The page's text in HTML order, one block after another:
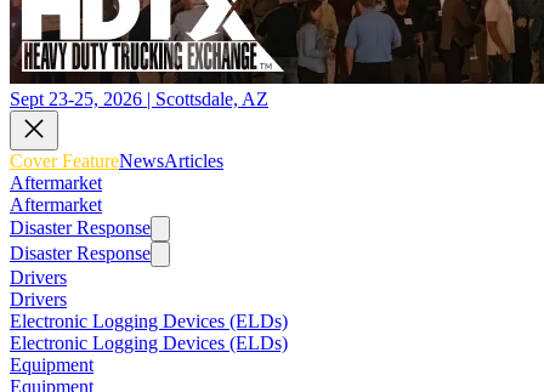
Sept 23-25, 2026 | Scottsdale, AZ
Cover FeatureNewsArticles
Aftermarket
Aftermarket
Disaster Response
Disaster Response
Drivers
Drivers
Electronic Logging Devices (ELDs)
Electronic Logging Devices (ELDs)
Equipment
Equipment